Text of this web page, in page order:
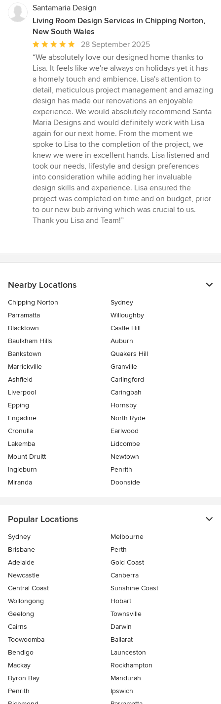
Santamaria Design
Living Room Design Services in Chipping Norton,
New South Wales
Average
rating:
5
out
of
5
stars
28 September 2025
“We absolutely love our designed home thanks to
Lisa. It feels like we're always on holidays yet it has
a homely touch and ambience. Lisa's attention to
detail, meticulous project management and amazing
design has made our renovations an enjoyable
experience. We would absolutely recommend Santa
Maria Designs and would definitely work with Lisa
again for our next home. From the moment we
spoke to Lisa to the completion of the project, we
knew we were in excellent hands. Lisa listened and
took our needs, lifestyle and design preferences
into consideration while adding her invaluable
design skills and experience. Lisa ensured the
project was completed on time and on budget, prior
to our new bub arriving which was crucial to us.
Thank you Lisa and Team!”
Nearby Locations
Chipping Norton
Sydney
Parramatta
Willoughby
Blacktown
Castle Hill
Baulkham Hills
Auburn
Bankstown
Quakers Hill
Marrickville
Granville
Ashfield
Carlingford
Liverpool
Caringbah
Epping
Hornsby
Engadine
North Ryde
Cronulla
Earlwood
Lakemba
Lidcombe
Mount Druitt
Newtown
Ingleburn
Penrith
Miranda
Doonside
Popular Locations
Sydney
Melbourne
Brisbane
Perth
Adelaide
Gold Coast
Newcastle
Canberra
Central Coast
Sunshine Coast
Wollongong
Hobart
Geelong
Townsville
Cairns
Darwin
Toowoomba
Ballarat
Bendigo
Launceston
Mackay
Rockhampton
Byron Bay
Mandurah
Penrith
Ipswich